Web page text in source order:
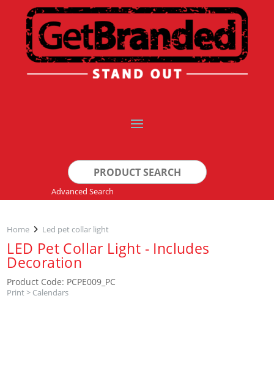
Search
for:
Advanced Search
Home Led pet collar light
LED Pet Collar Light - Includes
Decoration
Product Code: PCPE009_PC
Print> Calendars